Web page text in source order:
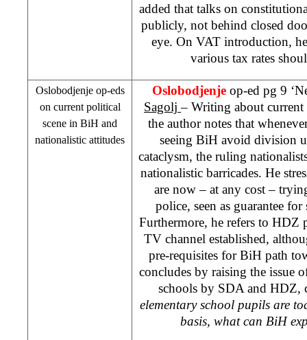
added that talks on
publicly, not behind closed
eye. On VAT introduction,
various tax rates
Oslobodjenje op-eds
on current political
scene in BiH and
nationalistic attitudes
Oslobodjenje op-ed pg 9
Sagolj– Writing about
the author notes that
seeing BiH avoid division
cataclysm, the ruling
nationalistic barricades. He
are now – at any cost –
police, seen as guarantee
Furthermore, he refers to HDZ
TV channel established,
pre-requisites for BiH path
concludes by raising the issue
schools by SDA and HDZ,
elementary school pupils are
basis, what can BiH